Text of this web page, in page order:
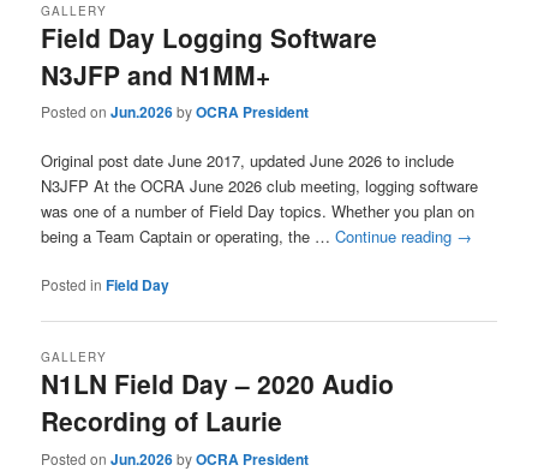
Field Day Logging Software
N3JFP and N1MM+
GALLERY
Posted onJun.2026byOCRA President
Original post date June 2017, updated June 2026 to include
N3JFP At the OCRA June 2026 club meeting, logging software
was one of a number of Field Day topics. Whether you plan on
being a Team Captain or operating, the …Continue reading →
Posted in Field Day
N1LN Field Day – 2020 Audio
Recording of Laurie
GALLERY
Posted onJun.2026byOCRA President